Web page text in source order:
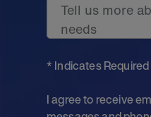
Tell us more
needs
* Indicates
I agree to receive